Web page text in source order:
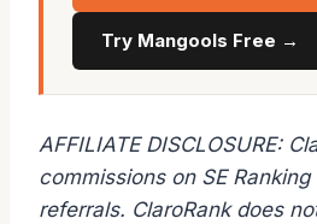
Try Mangools Free →
AFFILIATE DISCLOSURE:
commissions on SE
referrals. ClaroRank does